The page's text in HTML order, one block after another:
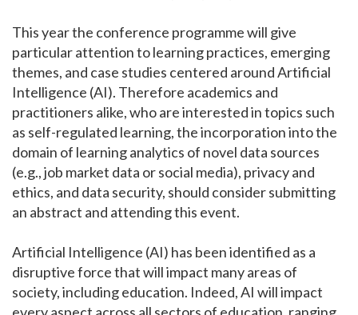
This year the conference programme will give
particular attention to learning practices, emerging
themes, and case studies centered around Artificial
Intelligence (AI). Therefore academics and
practitioners alike, who are interested in topics such
as self-regulated learning, the incorporation into the
domain of learning analytics of novel data sources
(e.g., job market data or social media), privacy and
ethics, and data security, should consider submitting
an abstract and attending this event.
Artificial Intelligence (AI) has been identified as a
disruptive force that will impact many areas of
society, including education. Indeed, AI will impact
every aspect across all sectors of education, ranging